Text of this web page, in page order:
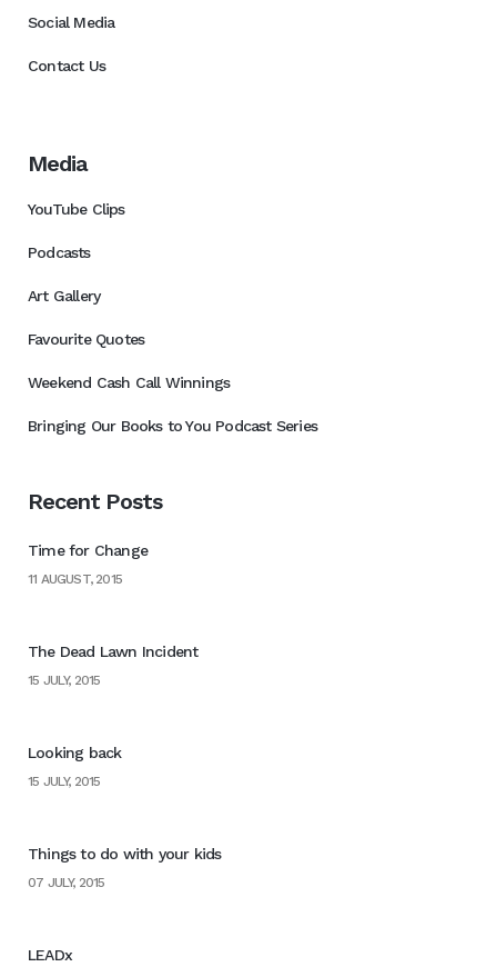
Social Media
Contact Us
Media
YouTube Clips
Podcasts
Art Gallery
Favourite Quotes
Weekend Cash Call Winnings
Bringing Our Books to You Podcast Series
Recent Posts
Time for Change
11 AUGUST, 2015
The Dead Lawn Incident
15 JULY, 2015
Looking back
15 JULY, 2015
Things to do with your kids
07 JULY, 2015
LEADx